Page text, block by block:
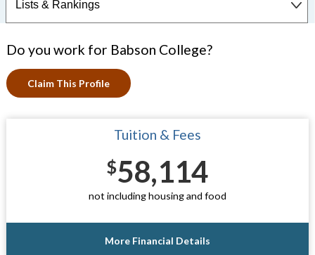
Do you work for Babson College?
Claim This Profile
Tuition & Fees
$58,114
not including housing and food
More Financial Details